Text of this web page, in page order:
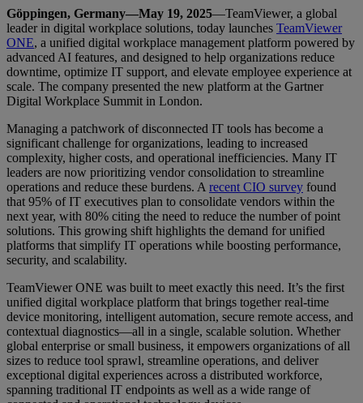
Göppingen, Germany—May 19, 2025—TeamViewer, a global
leader in digital workplace solutions, today launches TeamViewer
ONE, a unified digital workplace management platform powered by
advanced AI features, and designed to help organizations reduce
downtime, optimize IT support, and elevate employee experience at
scale. The company presented the new platform at the Gartner
Digital Workplace Summit in London.
Managing a patchwork of disconnected IT tools has become a
significant challenge for organizations, leading to increased
complexity, higher costs, and operational inefficiencies. Many IT
leaders are now prioritizing vendor consolidation to streamline
operations and reduce these burdens. A recent CIO survey found
that 95% of IT executives plan to consolidate vendors within the
next year, with 80% citing the need to reduce the number of point
solutions. This growing shift highlights the demand for unified
platforms that simplify IT operations while boosting performance,
security, and scalability.
TeamViewer ONE was built to meet exactly this need. It’s the first
unified digital workplace platform that brings together real-time
device monitoring, intelligent automation, secure remote access, and
contextual diagnostics—all in a single, scalable solution. Whether
global enterprise or small business, it empowers organizations of all
sizes to reduce tool sprawl, streamline operations, and deliver
exceptional digital experiences across a distributed workforce,
spanning traditional IT endpoints as well as a wide range of